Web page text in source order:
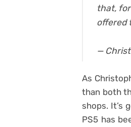
that,
offered
—
As
than both
shops. It’s
PS5 has